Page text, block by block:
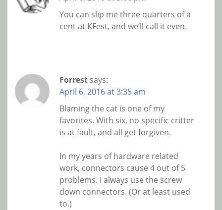
You can slip me three quarters of a
cent at KFest, and we’ll call it even.
Forrest says:
April 6, 2016 at 3:35 am
Blaming the cat is one of my
favorites. With six, no specific critter
is at fault, and all get forgiven.
In my years of hardware related
work, connectors cause 4 out of 5
problems. I always use the screw
down connectors. (Or at least used
to.)